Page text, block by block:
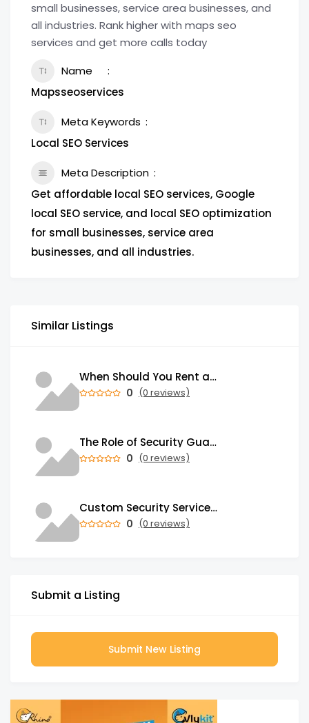
small businesses, service area businesses, and
all industries. Rank higher with maps seo
services and get more calls today
Name
Mapsseoservices
Meta Keywords
Local SEO Services
Meta Description
Get affordable local SEO services, Google
local SEO service, and local SEO optimization
for small businesses, service area
businesses, and all industries.
Similar Listings
When Should You Rent a Garbage Bin in Brampton?
0 (0 reviews)
The Role of Security Guards in Emergency Medical Response and First Aid
0 (0 reviews)
Custom Security Services: Why One-Size-Fits-All Security Fails Commercial Properties
0 (0 reviews)
Submit a Listing
Submit New Listing